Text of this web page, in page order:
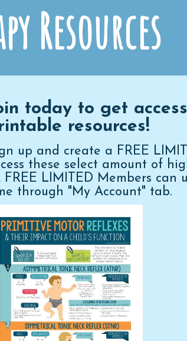
Resources
today to get
resources!
up and create a FREE
these select amount of
FREE LIMITED Members
through "My Account" tab.